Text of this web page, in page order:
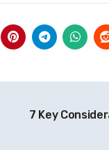
7 Key